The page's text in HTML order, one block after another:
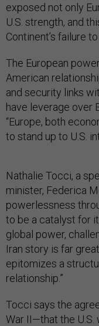
exposed not only
U.S. strength, and
Continent’s failure
The European
American
and security links
have leverage over
“Europe, both
to stand up to U.S.
Nathalie Tocci, a
minister, Federica
powerlessness
to be a catalyst for
global power,
Iran story is far
epitomizes a
relationship.”
Tocci says the
War II—that the U.S.